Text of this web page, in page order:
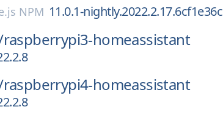
NPM 11.0.1-nightly.2022.2.17.6cf1e36c
raspberrypi3-homeassistant
raspberrypi4-homeassistant